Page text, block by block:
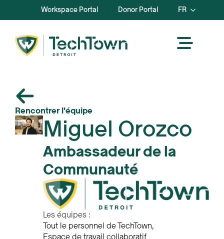
Workspace Portal Donor Portal FR
Rencontrer l'équipe
Miguel Orozco
Ambassadeur de la
Communauté
Les équipes :
Tout le personnel de TechTown